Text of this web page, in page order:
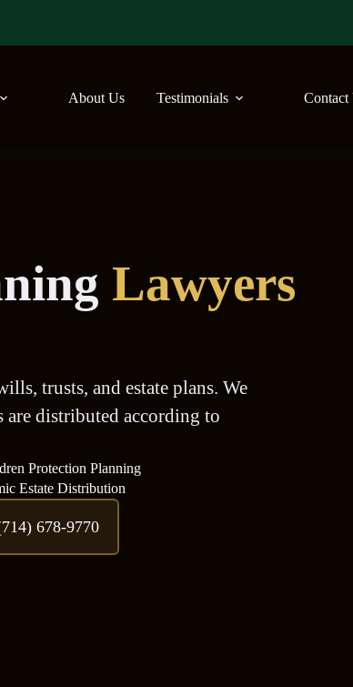
About Us Testimonials Contact
Lawyers
trusts, and estate plans. We
are distributed according to
Protection Planning
Estate Distribution
678-9770